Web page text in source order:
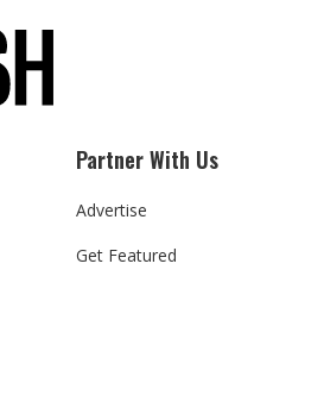
Partner With Us
Advertise
Get Featured